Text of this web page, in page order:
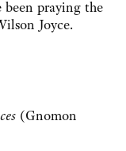
praying the
Joyce.
(Gnomon